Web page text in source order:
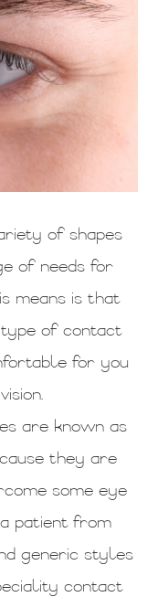
of shapes
of needs for
means is that
of contact
for you
are known as
they are
some eye
patient from
generic styles
contact